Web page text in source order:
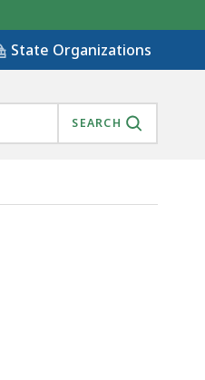
State Organizations
SEARCH